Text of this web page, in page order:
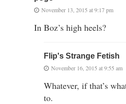
November 13, 2015 at 9:17 pm
In Boz’s high heels?
Flip's Strange Fetish
November 16, 2015 at 9:55 am
Whatever, if that’s
to.